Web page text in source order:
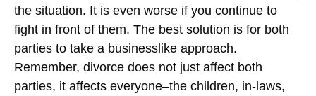
the situation. It is even worse if you continue to
fight in front of them. The best solution is for both
parties to take a businesslike approach.
Remember, divorce does not just affect both
parties, it affects everyone–the children, in-laws,